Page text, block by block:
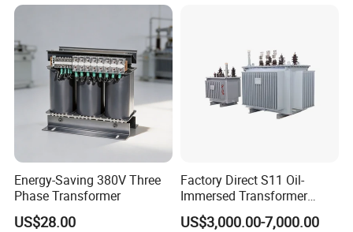
Products Catalog
Transformer
Energy-Saving 380V Three
Phase Transformer
US$28.00
Factory Direct S11 Oil-
Immersed Transformer
Customizable Capacity
US$3,000.00-7,000.00